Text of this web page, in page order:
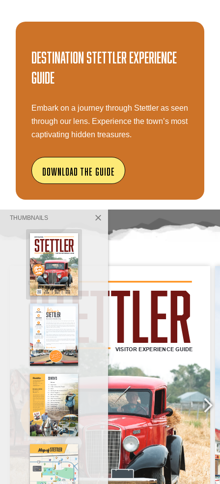
Destination Stettler Experience
Guide
Embark on a journey through Stettler as seen
through our lens. Experience the town’s most
captivating hidden treasures.
Download The Guide
THUMBNAILS